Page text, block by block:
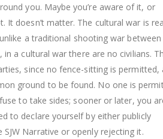
you. Maybe you’re aware of it, or
It doesn’t matter. The cultural war is
a traditional shooting war between
in a cultural war there are no civilians.
since no fence-sitting is permitted,
ground to be found. No one is
to take sides; sooner or later, you
to declare yourself by either publicly
Narrative or openly rejecting it.